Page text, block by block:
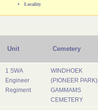
Locality
Unit Cemetery
1 SWA
Engineer
Regiment
WINDHOEK
(PIONEER PARK)
GAMMAMS
CEMETERY